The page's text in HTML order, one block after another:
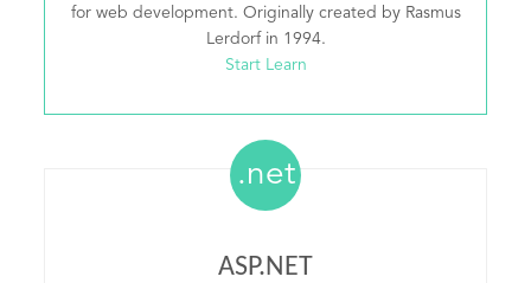
for web development. Originally created by Rasmus
Lerdorf in 1994.
Start Learn
.net
ASP.NET